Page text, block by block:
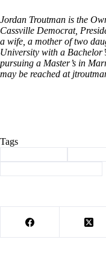
Jordan Troutman is the
Cassville Democrat,
a wife, a mother of two
University with a
pursuing a Master’s in
may be reached at
Tags